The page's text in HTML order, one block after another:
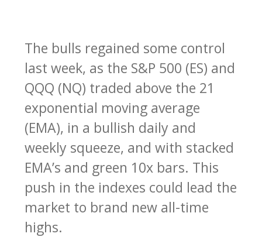
The bulls regained some control
last week, as the S&P 500 (ES) and
QQQ (NQ) traded above the 21
exponential moving average
(EMA), in a bullish daily and
weekly squeeze, and with stacked
EMA’s and green 10x bars. This
push in the indexes could lead the
market to brand new all-time
highs.